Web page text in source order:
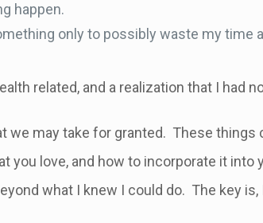
happen.
only to possibly waste my time
related, and a realization that I had
may take for granted. These things
love, and how to incorporate it into
what I knew I could do. The key is,